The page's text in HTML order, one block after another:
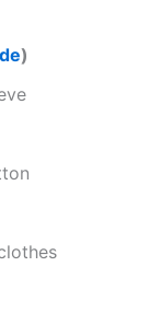
)